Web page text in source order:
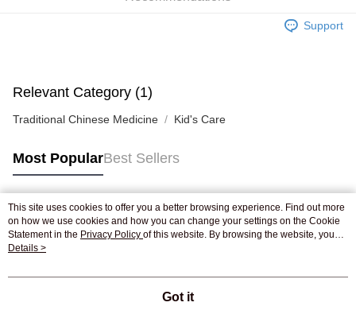
Shipping Rates
Pickup In-Store
Support
Relevant Category (1)
Traditional Chinese Medicine Kid's Care
Most PopularBest Sellers
Popular Tags
Best Sellers
This site uses cookies to offer you a better browsing experience. Find out more
on how we use cookies and how you can change your settings on the Cookie
Statement in the Privacy Policy of this website. By browsing the website, you
agree to our use of cookies as described in our Cookie Statement.
Details >
Got it